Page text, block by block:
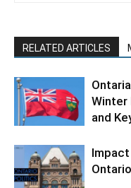
RELATED ARTICLES
Winter
and